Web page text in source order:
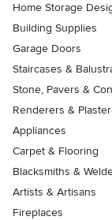
Home Storage
Building Supplies
Garage Doors
Staircases &
Stone, Pavers &
Renderers &
Appliances
Carpet & Flooring
Blacksmiths &
Artists & Artisans
Fireplaces